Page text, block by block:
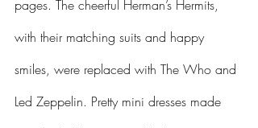
pages. The cheerful Herman’s Hermits,
with their matching suits and happy
smiles, were replaced with The Who and
Led Zeppelin. Pretty mini dresses made